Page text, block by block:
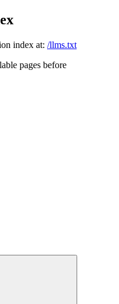
index at: /llms.txt
pages before